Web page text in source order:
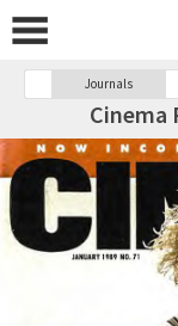
Journals
Cinema